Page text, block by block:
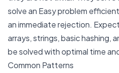
solve an Easy problem
an immediate rejection.
arrays, strings, basic hashing,
be solved with optimal time
Common Patterns